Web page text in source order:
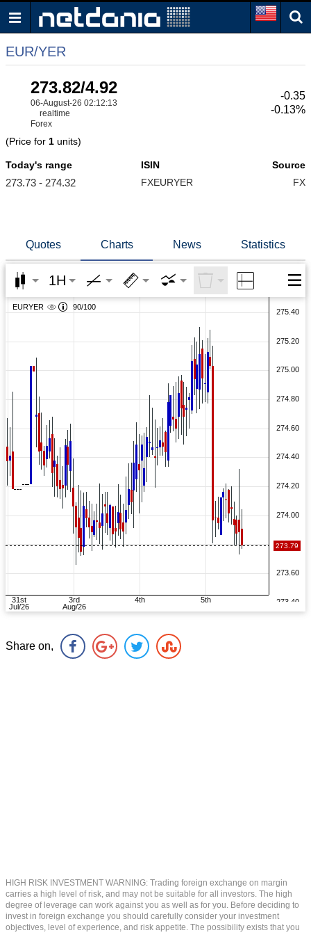
EUR/YER
273.82/4.92
06-August-26 02:12:13
realtime
Forex
-0.35
-0.13%
(Price for 1 units)
Today's range
273.73 - 274.32
ISIN
FXEURYER
Source
FX
Quotes Charts News Statistics
1H
Share on,
HIGH RISK INVESTMENT WARNING: Trading foreign exchange on margin
carries a high level of risk, and may not be suitable for all investors. The high
degree of leverage can work against you as well as for you. Before deciding to
invest in foreign exchange you should carefully consider your investment
objectives, level of experience, and risk appetite. The possibility exists that you